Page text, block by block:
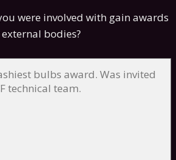
were involved with gain awards
bodies?